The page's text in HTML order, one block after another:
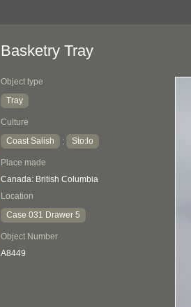
Basketry Tray
Object type
Tray
Culture
Coast Salish
: Sto:lo
Place made
Canada: British Columbia
Location
Case 031 Drawer 5
Object Number
A8449